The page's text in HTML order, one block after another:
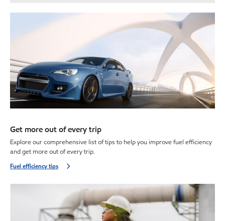
Get more out of every trip
Explore our comprehensive list of tips to help you improve fuel efficiency
and get more out of every trip.
Fuel efficiency tips